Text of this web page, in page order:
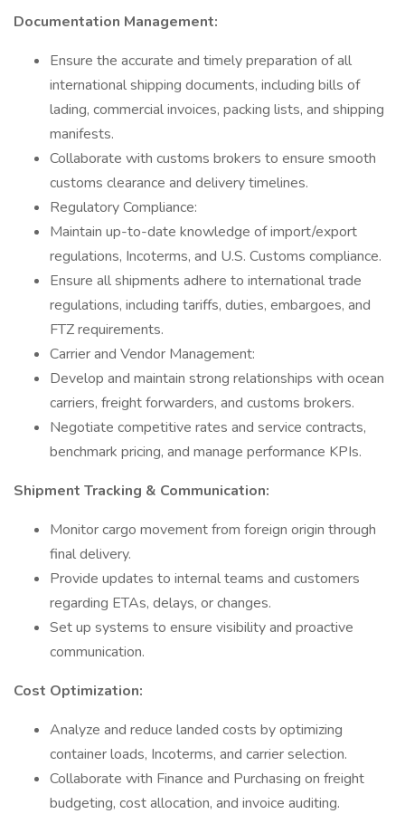
Documentation Management:
Ensure the accurate and timely preparation of all
international shipping documents, including bills of
lading, commercial invoices, packing lists, and shipping
manifests.
Collaborate with customs brokers to ensure smooth
customs clearance and delivery timelines.
Regulatory Compliance:
Maintain up-to-date knowledge of import/export
regulations, Incoterms, and U.S. Customs compliance.
Ensure all shipments adhere to international trade
regulations, including tariffs, duties, embargoes, and
FTZ requirements.
Carrier and Vendor Management:
Develop and maintain strong relationships with ocean
carriers, freight forwarders, and customs brokers.
Negotiate competitive rates and service contracts,
benchmark pricing, and manage performance KPIs.
Shipment Tracking & Communication:
Monitor cargo movement from foreign origin through
final delivery.
Provide updates to internal teams and customers
regarding ETAs, delays, or changes.
Set up systems to ensure visibility and proactive
communication.
Cost Optimization:
Analyze and reduce landed costs by optimizing
container loads, Incoterms, and carrier selection.
Collaborate with Finance and Purchasing on freight
budgeting, cost allocation, and invoice auditing.